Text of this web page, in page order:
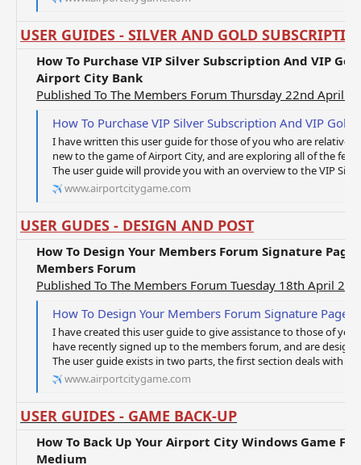
USER GUIDES - SILVER AND GOLD
How To Purchase VIP Silver Subscription And VIP
Airport City Bank
Published To The Members Forum Thursday 22nd April
How To Purchase VIP Silver Subscription And VIP Gold
I have written this user guide for those of you who are
new to the game of Airport City, and are exploring all of the
The user guide will provide you with an overview to the VIP
www.airportcitygame.com
USER GUDES - DESIGN AND POST
How To Design Your Members Forum Signature Page
Members Forum
Published To The Members Forum Tuesday 18th April
How To Design Your Members Forum Signature Page And How
I have created this user guide to give assistance to those of
have recently signed up to the members forum, and are
The user guide exists in two parts, the first section deals with
www.airportcitygame.com
USER GUIDES - GAME BACK-UP
How To Back Up Your Airport City Windows Game
Medium